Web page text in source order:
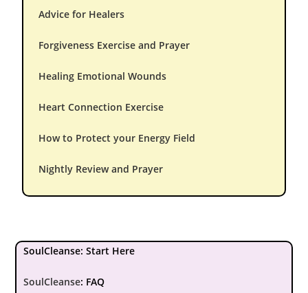
Advice for Healers
Forgiveness Exercise and Prayer
Healing Emotional Wounds
Heart Connection Exercise
How to Protect your Energy Field
Nightly Review and Prayer
SoulCleanse: Start Here
SoulCleanse: FAQ